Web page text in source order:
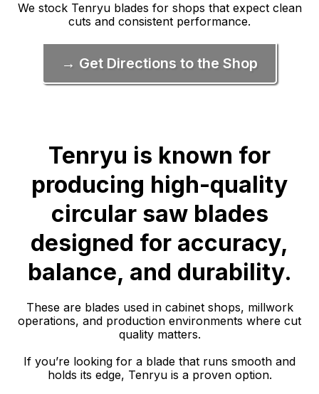
We stock Tenryu blades for shops that expect clean
cuts and consistent performance.
→ Get Directions to the Shop
Tenryu is known for
producing high-quality
circular saw blades
designed for accuracy,
balance, and durability.
These are blades used in cabinet shops, millwork
operations, and production environments where cut
quality matters.
If you’re looking for a blade that runs smooth and
holds its edge, Tenryu is a proven option.